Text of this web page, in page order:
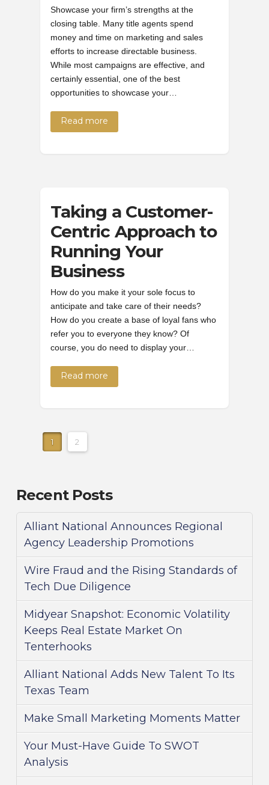
Showcase your firm’s strengths at the
closing table. Many title agents spend
money and time on marketing and sales
efforts to increase directable business.
While most campaigns are effective, and
certainly essential, one of the best
opportunities to showcase your…
Read more
Taking a Customer-
Centric Approach to
Running Your
Business
How do you make it your sole focus to
anticipate and take care of their needs?
How do you create a base of loyal fans who
refer you to everyone they know? Of
course, you do need to display your…
Read more
1 2
Recent Posts
Alliant National Announces Regional
Agency Leadership Promotions
Wire Fraud and the Rising Standards of
Tech Due Diligence
Midyear Snapshot: Economic Volatility
Keeps Real Estate Market On
Tenterhooks
Alliant National Adds New Talent To Its
Texas Team
Make Small Marketing Moments Matter
Your Must-Have Guide To SWOT
Analysis